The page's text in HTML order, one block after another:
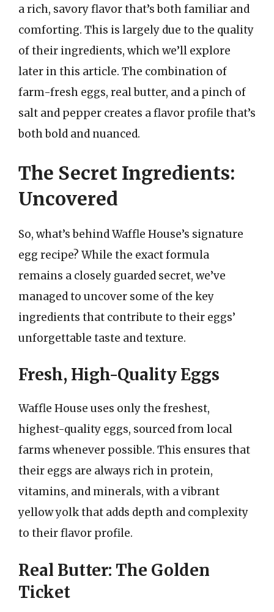
a rich, savory flavor that’s both familiar and
comforting. This is largely due to the quality
of their ingredients, which we’ll explore
later in this article. The combination of
farm-fresh eggs, real butter, and a pinch of
salt and pepper creates a flavor profile that’s
both bold and nuanced.
The Secret Ingredients:
Uncovered
So, what’s behind Waffle House’s signature
egg recipe? While the exact formula
remains a closely guarded secret, we’ve
managed to uncover some of the key
ingredients that contribute to their eggs’
unforgettable taste and texture.
Fresh, High-Quality Eggs
Waffle House uses only the freshest,
highest-quality eggs, sourced from local
farms whenever possible. This ensures that
their eggs are always rich in protein,
vitamins, and minerals, with a vibrant
yellow yolk that adds depth and complexity
to their flavor profile.
Real Butter: The Golden
Ticket